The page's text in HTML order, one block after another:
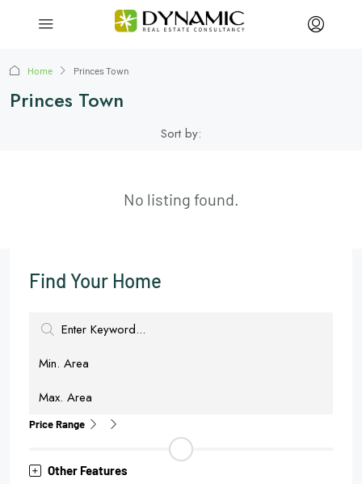
Home Princes Town
Princes Town
Sort by:
No listing found.
Find Your Home
Price Range
Other Features